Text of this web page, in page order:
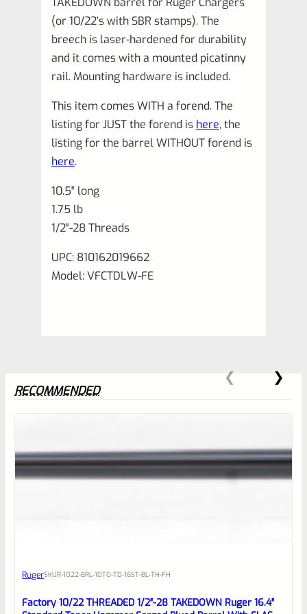
(or 10/22’s with SBR stamps). The
breech is laser-hardened for durability
and it comes with a mounted picatinny
rail. Mounting hardware is included.
This item comes WITH a forend. The
listing for JUST the forend is here, the
listing for the barrel WITHOUT forend is
here.
10.5″ long
1.75 lb
1/2″-28 Threads
UPC: 810162019662
Model: VFCTDLW‑FE
0
reviewbox
RECOMMENDED
RugerSKUR-1022-BRL-10TO-TD-16ST-BL-TH-FH
Factory 10/22 THREADED 1/2″-28 TAKEDOWN Ruger 16.4″